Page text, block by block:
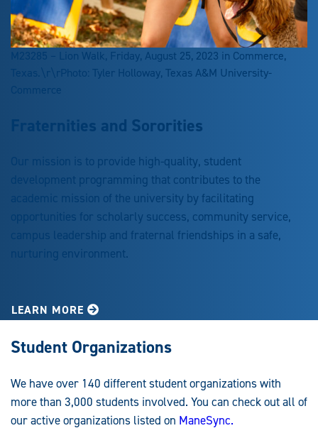
M23285 – Lion Walk, Friday, August 25, 2023 in Commerce,
Texas.\r\rPhoto: Tyler Holloway, Texas A&M University-
Commerce
Fraternities and Sororities
Our mission is to provide high-quality, student
development programming that contributes to the
academic mission of the university by facilitating
opportunities for scholarly success, community service,
campus leadership and fraternal friendships in a safe,
nurturing environment.
LEARN MORE
Student Organizations
We have over 140 different student organizations with
more than 3,000 students involved. You can check out all of
our active organizations listed on ManeSync.